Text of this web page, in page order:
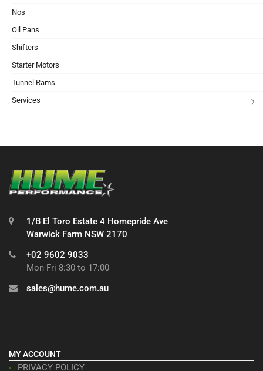
Nos
Oil Pans
Shifters
Starter Motors
Tunnel Rams
Services
1/B El Toro Estate 4 Homepride Ave
Warwick Farm NSW 2170
+02 9602 9033
Mon-Fri 8:30 to 17:00
sales@hume.com.au
MY ACCOUNT
PRIVACY POLICY